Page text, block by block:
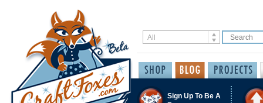
Sign Up To Be A